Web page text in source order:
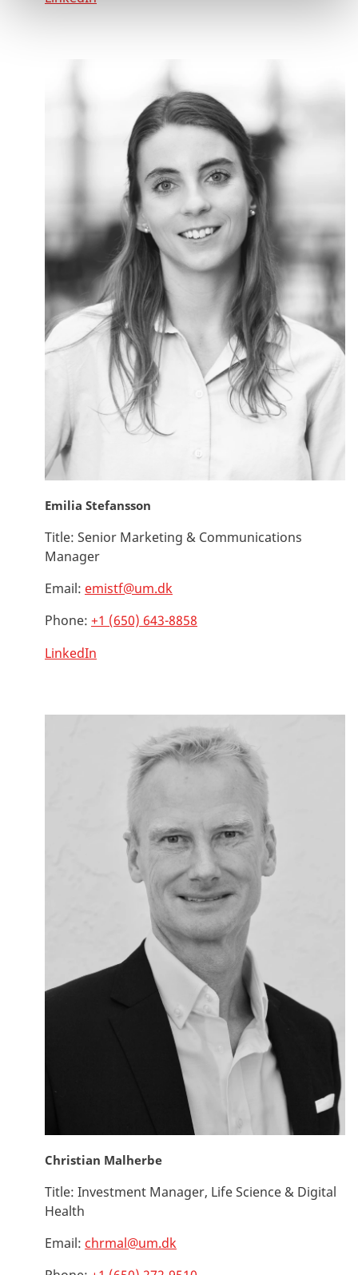
Emilia Stefansson
Title: Senior Marketing & Communications
Manager
Email: emistf@um.dk
Phone: +1 (650) 643-8858
LinkedIn
Christian Malherbe
Title: Investment Manager, Life Science & Digital
Health
Email: chrmal@um.dk